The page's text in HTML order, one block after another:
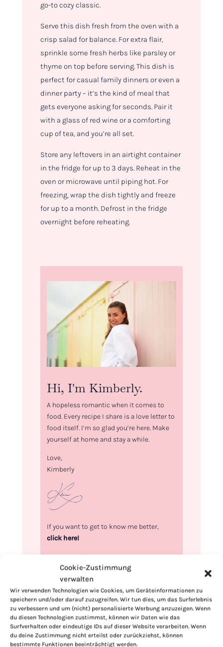
Cookie-Zustimmung
verwalten
Wir verwenden Technologien wie Cookies, um Geräteinformationen zu
speichern und/oder darauf zuzugreifen. Wir tun dies, um das Surferlebnis
zu verbessern und um (nicht) personalisierte Werbung anzuzeigen. Wenn
du diesen Technologien zustimmst, können wir Daten wie das
Surfverhalten oder eindeutige IDs auf dieser Website verarbeiten. Wenn
du deine Zustimmung nicht erteilst oder zurückziehst, können
bestimmte Funktionen beeinträchtigt werden.
go-to cozy classic.
Serve this dish fresh from the oven with a
crisp salad for balance. For extra flair,
sprinkle some fresh herbs like parsley or
thyme on top before serving. This dish is
perfect for casual family dinners or even a
dinner party – it’s the kind of meal that
gets everyone asking for seconds. Pair it
with a glass of red wine or a comforting
cup of tea, and you’re all set.
Store any leftovers in an airtight container
in the fridge for up to 3 days. Reheat in the
oven or microwave until piping hot. For
freezing, wrap the dish tightly and freeze
for up to a month. Defrost in the fridge
overnight before reheating.
Hi, I'm Kimberly.
A hopeless romantic when it comes to
food. Every recipe I share is a love letter to
food itself. I’m so glad you’re here. Make
yourself at home and stay a while.
Love,
Kimberly
If you want to get to know me better,
click here!